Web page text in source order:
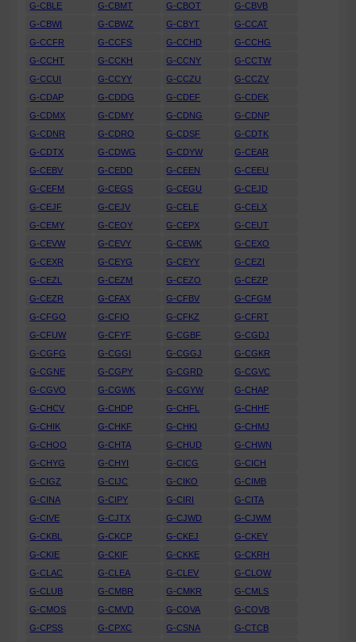
G-CBLE
G-CBMT G-CBOT
G-CBVB
G-CBWI
G-CBWZ G-CBYT
G-CCAT
G-CCFR
G-CCFS G-CCHD
G-CCHG
G-CCHT
G-CCKH G-CCNY
G-CCTW
G-CCUI
G-CCYY G-CCZU
G-CCZV
G-CDAP
G-CDDG G-CDEF
G-CDEK
G-CDMX
G-CDMY G-CDNG
G-CDNP
G-CDNR
G-CDRO G-CDSF
G-CDTK
G-CDTX
G-CDWG G-CDYW
G-CEAR
G-CEBV
G-CEDD G-CEEN
G-CEEU
G-CEFM
G-CEGS G-CEGU
G-CEJD
G-CEJF
G-CEJV G-CELE
G-CELX
G-CEMY
G-CEOY G-CEPX
G-CEUT
G-CEVW
G-CEVY G-CEWK
G-CEXO
G-CEXR
G-CEYG G-CEYY
G-CEZI
G-CEZL
G-CEZM G-CEZO
G-CEZP
G-CEZR
G-CFAX G-CFBV
G-CFGM
G-CFGO
G-CFIO G-CFKZ
G-CFRT
G-CFUW
G-CFYF G-CGBF
G-CGDJ
G-CGFG
G-CGGI G-CGGJ
G-CGKR
G-CGNE
G-CGPY G-CGRD
G-CGVC
G-CGVO
G-CGWK G-CGYW
G-CHAP
G-CHCV
G-CHDP G-CHFL
G-CHHF
G-CHIK
G-CHKF G-CHKI
G-CHMJ
G-CHOO
G-CHTA G-CHUD
G-CHWN
G-CHYG
G-CHYI G-CICG
G-CICH
G-CIGZ
G-CIJC G-CIKO
G-CIMB
G-CINA
G-CIPY G-CIRI
G-CITA
G-CIVE
G-CJTX G-CJWD
G-CJWM
G-CKBL
G-CKCP G-CKEJ
G-CKEY
G-CKIE
G-CKIF G-CKKE
G-CKRH
G-CLAC
G-CLEA G-CLEV
G-CLOW
G-CLUB
G-CMBR G-CMKR
G-CMLS
G-CMOS
G-CMVD G-COVA
G-COVB
G-CPSS
G-CPXC G-CSNA
G-CTCB